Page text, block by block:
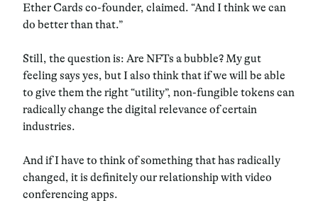
Ether Cards co-founder, claimed. “And I think we can
do better than that.”
Still, the question is: Are NFTs a bubble? My gut
feeling says yes, but I also think that if we will be able
to give them the right “utility”, non-fungible tokens can
radically change the digital relevance of certain
industries.
And if I have to think of something that has radically
changed, it is definitely our relationship with video
conferencing apps.